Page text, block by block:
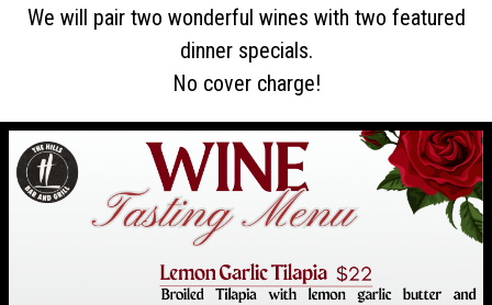
We will pair two wonderful wines with two featured
dinner specials.
No cover charge!